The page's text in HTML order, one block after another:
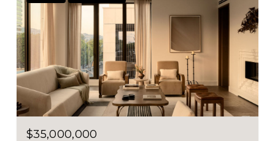
$35,000,000